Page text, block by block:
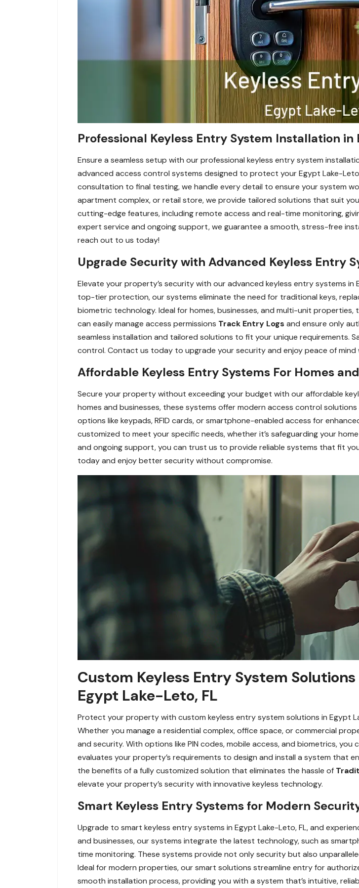
Professional Keyless Entry System Installation
Ensure a seamless setup with our professional keyless entry system
advanced access control systems designed to protect your Egypt Lake-
consultation to final testing, we handle every detail to ensure your system
apartment complex, or retail store, we provide tailored solutions that suit
cutting-edge features, including remote access and real-time monitoring,
expert service and ongoing support, we guarantee a smooth, stress-free
reach out to us today!
Upgrade Security with Advanced Keyless Entry
Elevate your property’s security with our advanced keyless entry systems in
top-tier protection, our systems eliminate the need for traditional keys,
biometric technology. Ideal for homes, businesses, and multi-unit
can easily manage access permissions Track Entry Logs and ensure only
seamless installation and tailored solutions to fit your unique requirements.
control. Contact us today to upgrade your security and enjoy peace of
Affordable Keyless Entry Systems For Homes
Secure your property without exceeding your budget with our affordable
homes and businesses, these systems offer modern access control
options like keypads, RFID cards, or smartphone-enabled access for
customized to meet your specific needs, whether it’s safeguarding your
and ongoing support, you can trust us to provide reliable systems that fit
today and enjoy better security without compromise.
Custom Keyless Entry System
Egypt Lake-Leto, FL
Protect your property with custom keyless entry system solutions in Egypt
Whether you manage a residential complex, office space, or commercial
and security. With options like PIN codes, mobile access, and biometrics,
evaluates your property’s requirements to design and install a system that
the benefits of a fully customized solution that eliminates the hassle of
elevate your property’s security with innovative keyless technology.
Smart Keyless Entry Systems for Modern
Upgrade to smart keyless entry systems in Egypt Lake-Leto, FL, and
and businesses, our systems integrate the latest technology, such as
time monitoring. These systems provide not only security but also
Ideal for modern properties, our smart solutions streamline entry for
smooth installation process, providing you with a system that’s intuitive,